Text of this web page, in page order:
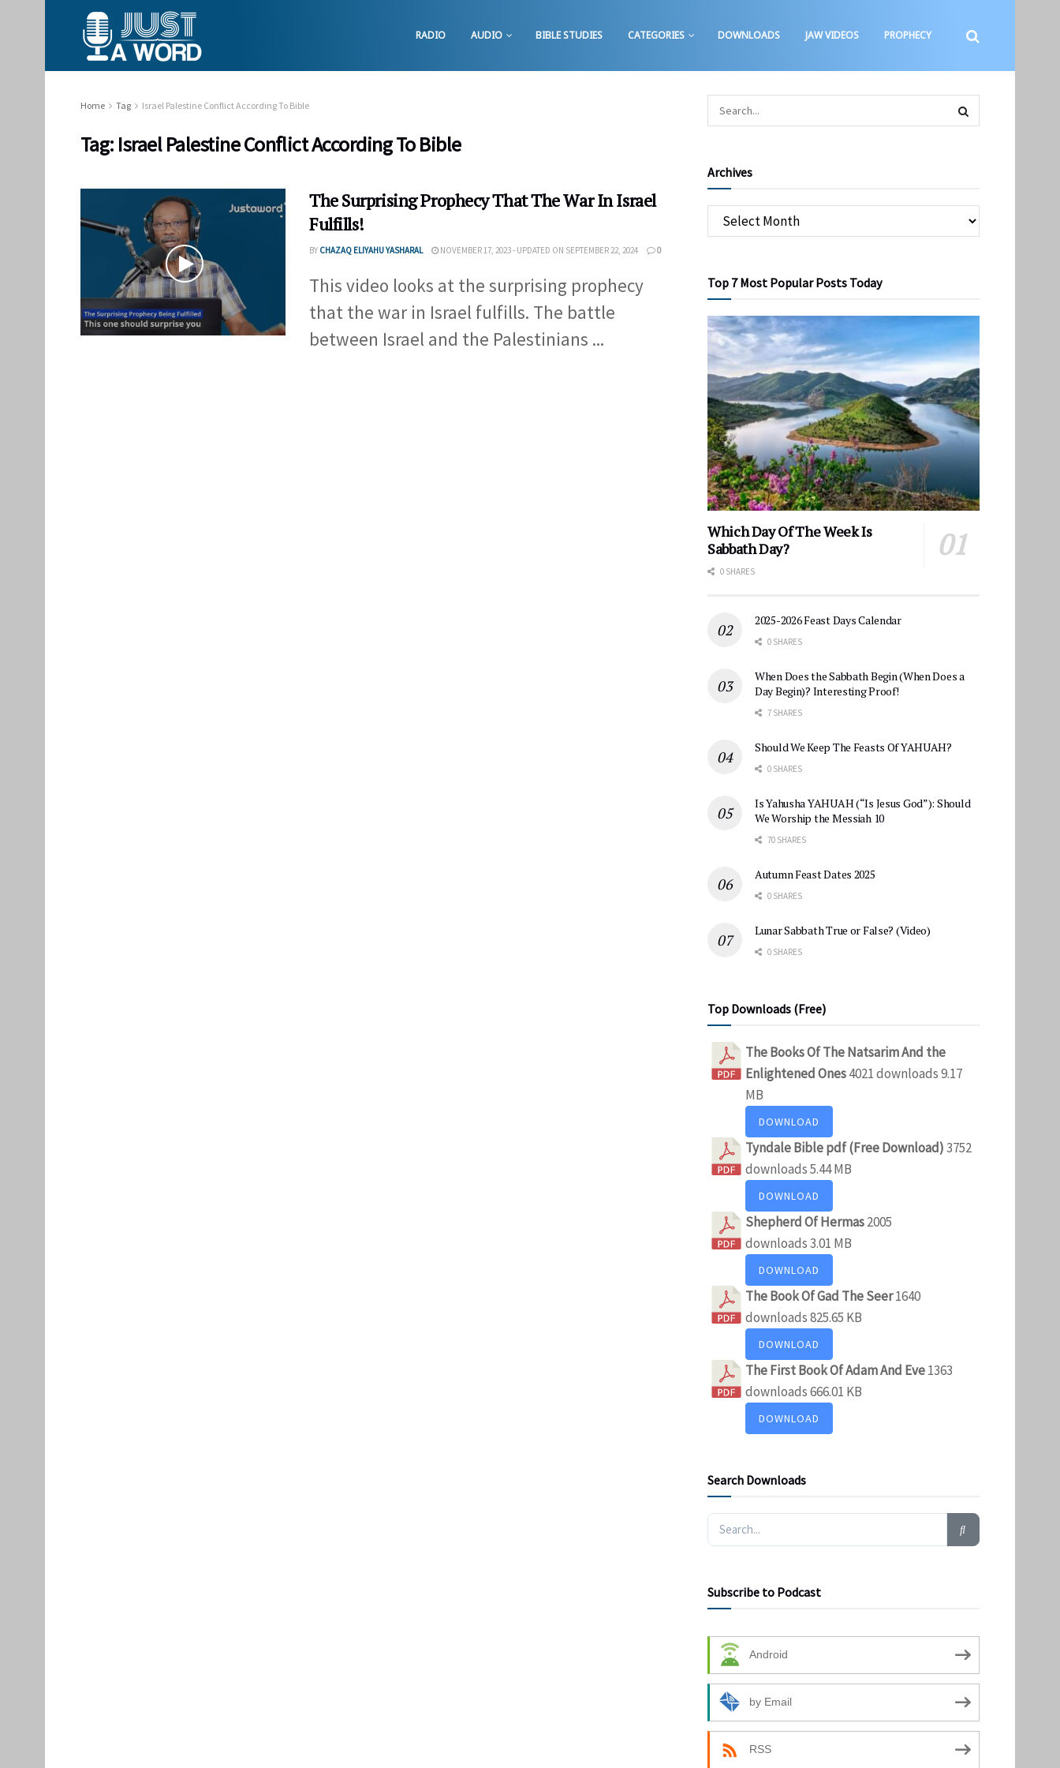
RADIO AUDIO BIBLE STUDIES CATEGORIES DOWNLOADS JAW VIDEOS PROPHECY
Home Tag Israel Palestine Conflict According To Bible
Tag: Israel Palestine Conflict According To Bible
The Surprising Prophecy That The War In Israel
Fulfills!
BY CHAZAQ ELIYAHU YASHARAL NOVEMBER 17, 2023 - UPDATED ON SEPTEMBER 22, 2024 0
This video looks at the surprising prophecy
that the war in Israel fulfills. The battle
between Israel and the Palestinians ...
Archives
Top 7 Most Popular Posts Today
Which Day Of The Week Is
Sabbath Day?
0 SHARES
2025-2026 Feast Days Calendar
0 SHARES
When Does the Sabbath Begin (When Does a
Day Begin)? Interesting Proof!
7 SHARES
Should We Keep The Feasts Of YAHUAH?
0 SHARES
Is Yahusha YAHUAH (“Is Jesus God”): Should
We Worship the Messiah 10
70 SHARES
Autumn Feast Dates 2025
0 SHARES
Lunar Sabbath True or False? (Video)
0 SHARES
Top Downloads (Free)
The Books Of The Natsarim And the
Enlightened Ones4021 downloads9.17
MB
DOWNLOAD
Tyndale Bible pdf (Free Download)3752
downloads5.44 MB
DOWNLOAD
Shepherd Of Hermas2005
downloads3.01 MB
DOWNLOAD
The Book Of Gad The Seer1640
downloads825.65 KB
DOWNLOAD
The First Book Of Adam And Eve1363
downloads666.01 KB
DOWNLOAD
Search Downloads
Subscribe to Podcast
Android
by Email
RSS